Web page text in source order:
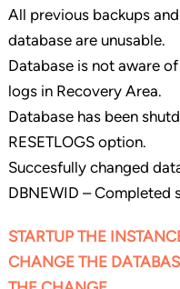
All previous backups
database are unusable.
Database is not aware
logs in Recovery Area.
Database has been
RESETLOGS option.
Succesfully changed
DBNEWID – Completed
STARTUP THE
CHANGE THE